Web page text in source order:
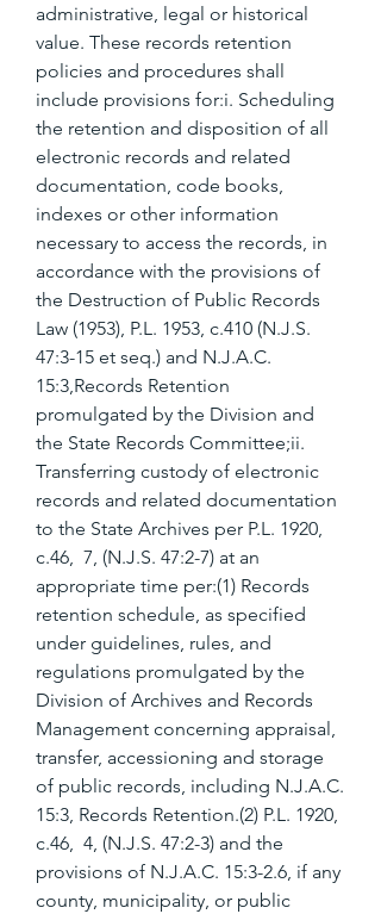
administrative, legal or historical
value. These records retention
policies and procedures shall
include provisions for:i. Scheduling
the retention and disposition of all
electronic records and related
documentation, code books,
indexes or other information
necessary to access the records, in
accordance with the provisions of
the Destruction of Public Records
Law (1953), P.L. 1953, c.410 (N.J.S.
47:3-15 et seq.) and N.J.A.C.
15:3,Records Retention
promulgated by the Division and
the State Records Committee;ii.
Transferring custody of electronic
records and related documentation
to the State Archives per P.L. 1920,
c.46,  7, (N.J.S. 47:2-7) at an
appropriate time per:(1) Records
retention schedule, as specified
under guidelines, rules, and
regulations promulgated by the
Division of Archives and Records
Management concerning appraisal,
transfer, accessioning and storage
of public records, including N.J.A.C.
15:3, Records Retention.(2) P.L. 1920,
c.46,  4, (N.J.S. 47:2-3) and the
provisions of N.J.A.C. 15:3-2.6, if any
county, municipality, or public